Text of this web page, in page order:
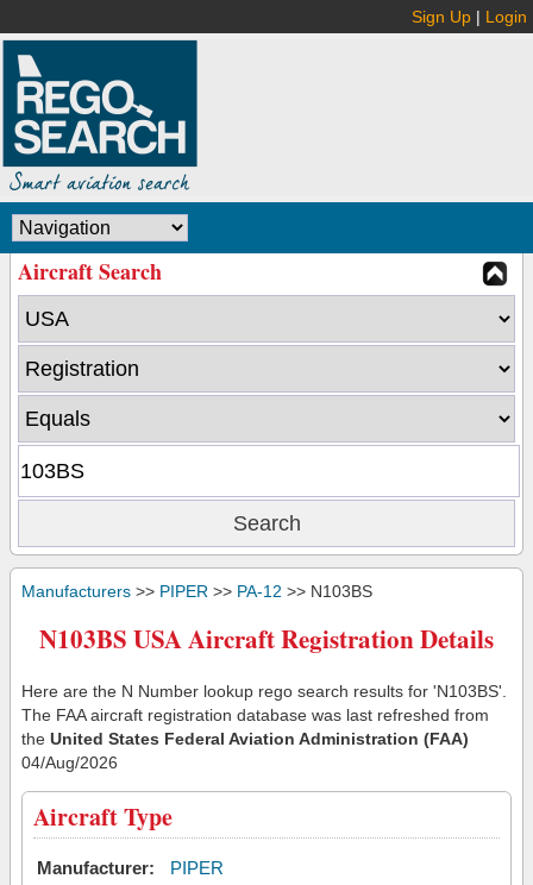
Sign Up | Login
Aircraft Search
Manufacturers >> PIPER >> PA-12 >> N103BS
N103BS USA Aircraft Registration Details
Here are the N Number lookup rego search results for 'N103BS'.
The FAA aircraft registration database was last refreshed from
the United States Federal Aviation Administration (FAA)
04/Aug/2026
Aircraft Type
Manufacturer:
PIPER